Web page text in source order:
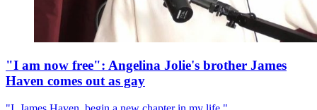
"I am now free": Angelina Jolie's brother James
Haven comes out as gay